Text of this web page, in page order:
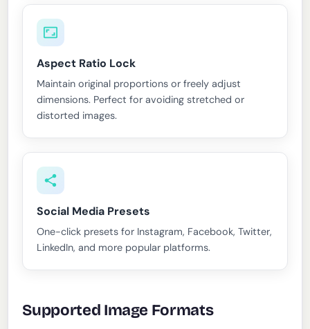
Aspect Ratio Lock
Maintain original proportions or freely adjust
dimensions. Perfect for avoiding stretched or
distorted images.
Social Media Presets
One-click presets for Instagram, Facebook, Twitter,
LinkedIn, and more popular platforms.
Supported Image Formats